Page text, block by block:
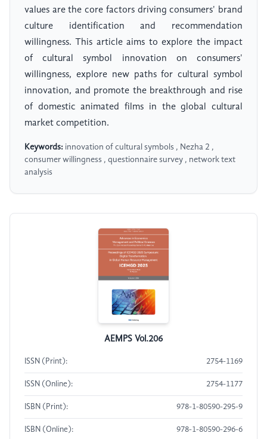
values are the core factors driving consumers' brand
culture identification and recommendation
willingness. This article aims to explore the impact
of cultural symbol innovation on consumers'
willingness, explore new paths for cultural symbol
innovation, and promote the breakthrough and rise
of domestic animated films in the global cultural
market competition.
Keywords: innovation of cultural symbols , Nezha 2 ,
consumer willingness , questionnaire survey , network text
analysis
AEMPS Vol.206
ISSN (Print): 2754-1169
ISSN (Online): 2754-1177
ISBN (Print): 978-1-80590-295-9
ISBN (Online): 978-1-80590-296-6